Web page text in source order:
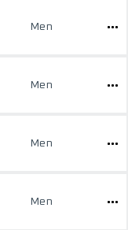
Men
Men
Men
Men